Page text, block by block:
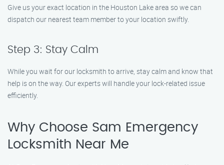
Give us your exact location in the Houston Lake area so we can
dispatch our nearest team member to your location swiftly.
Step 3: Stay Calm
While you wait for our locksmith to arrive, stay calm and know that
help is on the way. Our experts will handle your lock-related issue
efficiently.
Why Choose Sam Emergency
Locksmith Near Me